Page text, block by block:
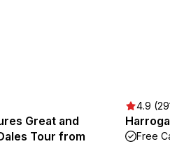
Great and
Tour from
4.9
Free